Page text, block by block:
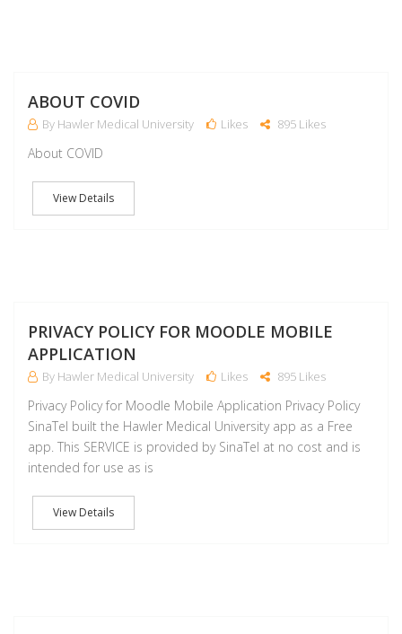
ABOUT COVID
By Hawler Medical University Likes 895 Likes
About COVID
View Details
PRIVACY POLICY FOR MOODLE MOBILE
APPLICATION
By Hawler Medical University Likes 895 Likes
Privacy Policy for Moodle Mobile Application Privacy Policy
SinaTel built the Hawler Medical University app as a Free
app. This SERVICE is provided by SinaTel at no cost and is
intended for use as is
View Details